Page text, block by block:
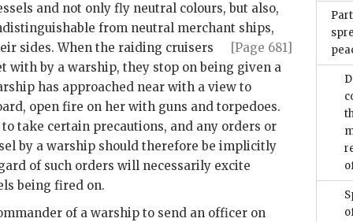
and not only fly neutral colours, but also,
from neutral merchant ships,
[Page 681]
sides. When the raiding cruisers
with by a warship, they stop on being given a
has approached near with a view to
open fire on her with guns and torpedoes.
take certain precautions, and any orders or
by a warship should therefore be implicitly
of such orders will necessarily excite
being fired on.
of a warship to send an officer on